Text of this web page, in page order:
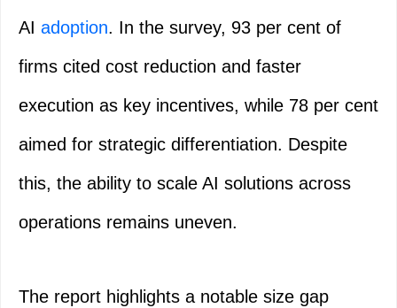
AI adoption. In the survey, 93 per cent of
firms cited cost reduction and faster
execution as key incentives, while 78 per cent
aimed for strategic differentiation. Despite
this, the ability to scale AI solutions across
operations remains uneven.
The report highlights a notable size gap